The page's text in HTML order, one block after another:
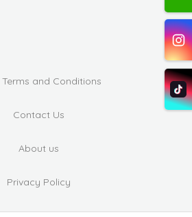
Terms and Conditions
Contact Us
About us
Privacy Policy